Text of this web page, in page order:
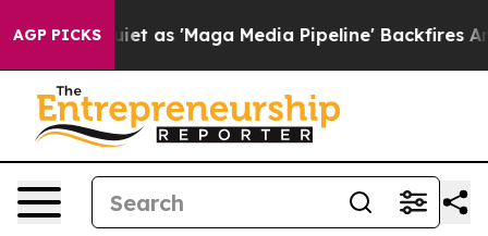
AGP PICKS
'Maga Media Pipeline' Backfires Amid Rumors